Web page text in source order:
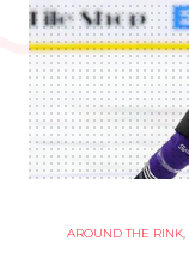
AROUND THE RINK